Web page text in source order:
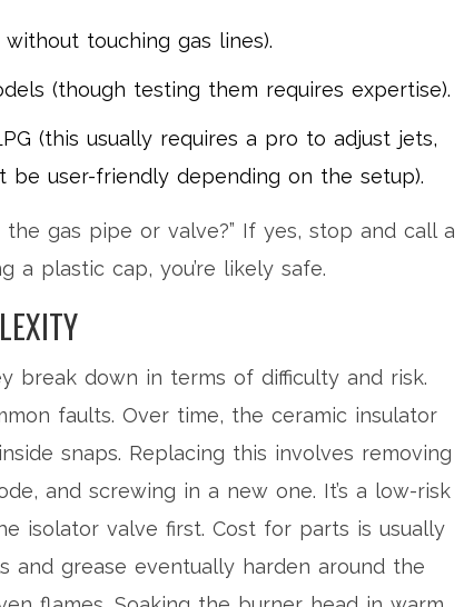
touching gas lines).
(though testing them requires expertise).
(this usually requires a pro to adjust jets,
user-friendly depending on the setup).
gas pipe or valve?” If yes, stop and call a
a plastic cap, you’re likely safe.
break down in terms of difficulty and risk.
faults. Over time, the ceramic insulator
snaps. Replacing this involves removing
and screwing in a new one. It’s a low-risk
isolator valve first. Cost for parts is usually
and grease eventually harden around the